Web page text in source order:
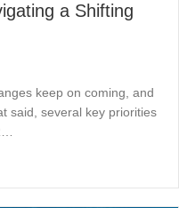
a Shifting
keep on coming, and
said, several key priorities